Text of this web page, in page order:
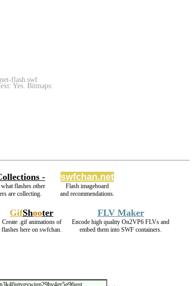
flash.swf
Yes. Bitmaps:
-
what flashes other
are collecting.
swfchan.net
Flash imageboard
and recommendations.
GifShooter
Create .gif animations of
flashes here on swfchan.
FLV Maker
Encode high quality On2VP6 FLVs and
embed them into SWF containers.